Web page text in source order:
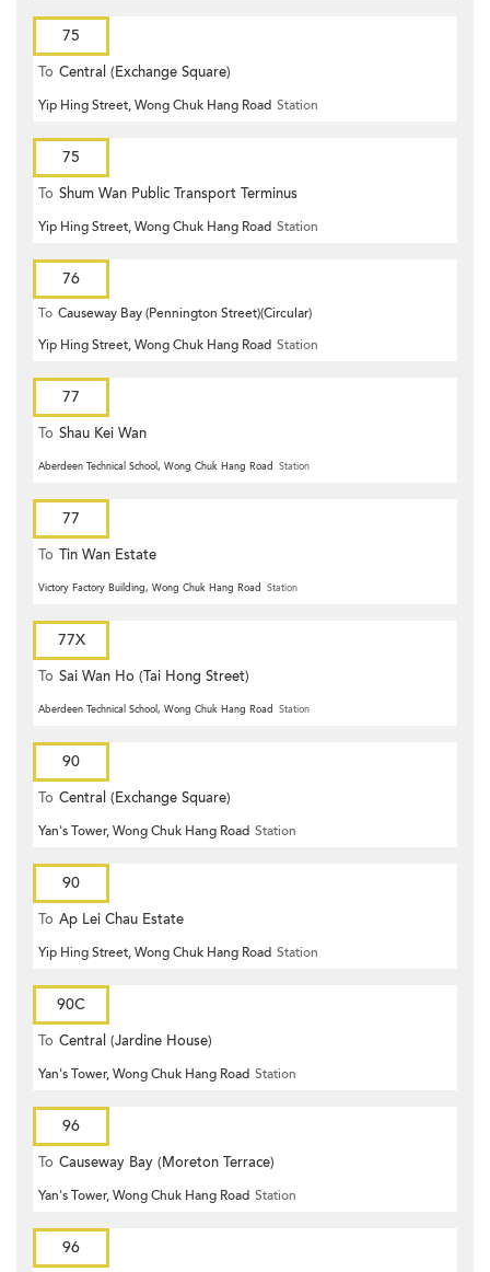
75
To Central (Exchange Square)
Yip Hing Street, Wong Chuk Hang Road Station
75
To Shum Wan Public Transport Terminus
Yip Hing Street, Wong Chuk Hang Road Station
76
To Causeway Bay (Pennington Street)(Circular)
Yip Hing Street, Wong Chuk Hang Road Station
77
To Shau Kei Wan
Aberdeen Technical School, Wong Chuk Hang Road Station
77
To Tin Wan Estate
Victory Factory Building, Wong Chuk Hang Road Station
77X
To Sai Wan Ho (Tai Hong Street)
Aberdeen Technical School, Wong Chuk Hang Road Station
90
To Central (Exchange Square)
Yan's Tower, Wong Chuk Hang Road Station
90
To Ap Lei Chau Estate
Yip Hing Street, Wong Chuk Hang Road Station
90C
To Central (Jardine House)
Yan's Tower, Wong Chuk Hang Road Station
96
To Causeway Bay (Moreton Terrace)
Yan's Tower, Wong Chuk Hang Road Station
96